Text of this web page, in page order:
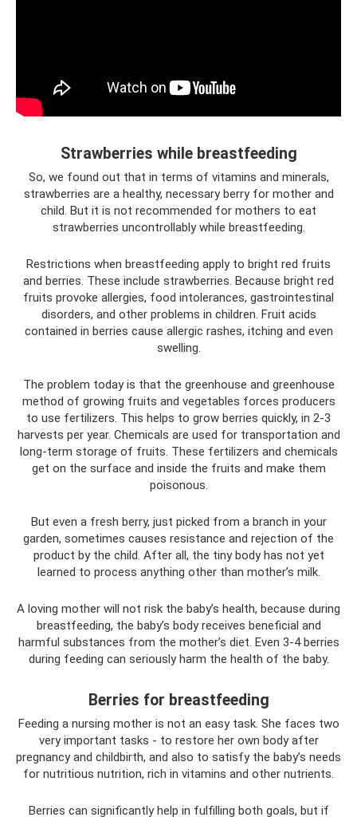
Strawberries while breastfeeding
So, we found out that in terms of vitamins and minerals,
strawberries are a healthy, necessary berry for mother and
child. But it is not recommended for mothers to eat
strawberries uncontrollably while breastfeeding.
Restrictions when breastfeeding apply to bright red fruits
and berries. These include strawberries. Because bright red
fruits provoke allergies, food intolerances, gastrointestinal
disorders, and other problems in children. Fruit acids
contained in berries cause allergic rashes, itching and even
swelling.
The problem today is that the greenhouse and greenhouse
method of growing fruits and vegetables forces producers
to use fertilizers. This helps to grow berries quickly, in 2-3
harvests per year. Chemicals are used for transportation and
long-term storage of fruits. These fertilizers and chemicals
get on the surface and inside the fruits and make them
poisonous.
But even a fresh berry, just picked from a branch in your
garden, sometimes causes resistance and rejection of the
product by the child. After all, the tiny body has not yet
learned to process anything other than mother’s milk.
A loving mother will not risk the baby’s health, because during
breastfeeding, the baby’s body receives beneficial and
harmful substances from the mother’s diet. Even 3-4 berries
during feeding can seriously harm the health of the baby.
Berries for breastfeeding
Feeding a nursing mother is not an easy task. She faces two
very important tasks - to restore her own body after
pregnancy and childbirth, and also to satisfy the baby’s needs
for nutritious nutrition, rich in vitamins and other nutrients.
Berries can significantly help in fulfilling both goals, but if